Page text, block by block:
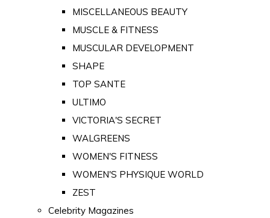
MISCELLANEOUS BEAUTY
MUSCLE & FITNESS
MUSCULAR DEVELOPMENT
SHAPE
TOP SANTE
ULTIMO
VICTORIA'S SECRET
WALGREENS
WOMEN'S FITNESS
WOMEN'S PHYSIQUE WORLD
ZEST
Celebrity Magazines